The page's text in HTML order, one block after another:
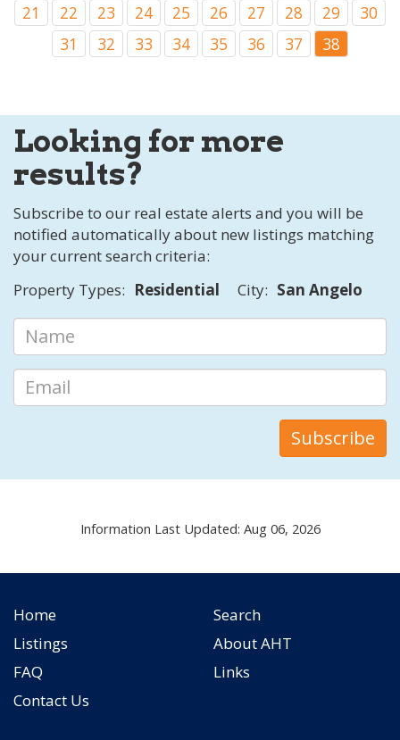
21
22 23 24 25 26 27 28 29
30
31
32 33 34 35 36 37 38
Looking for more
results?
Subscribe to our real estate alerts and you will be
notified automatically about new listings matching
your current search criteria:
Property Types: Residential City: San Angelo
Information Last Updated: Aug 06, 2026
Home
Search
Listings
About AHT
FAQ
Links
Contact Us